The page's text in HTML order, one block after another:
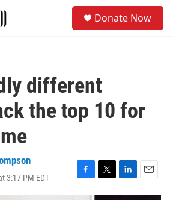
Donate Now
different
the top 10 for
3:17 PM EDT
F
a
T
w
L
i
E
m